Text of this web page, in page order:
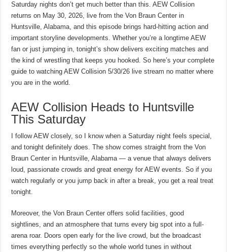
Saturday nights don’t get much better than this. AEW Collision
returns on May 30, 2026, live from the Von Braun Center in
Huntsville, Alabama, and this episode brings hard-hitting action and
important storyline developments. Whether you’re a longtime AEW
fan or just jumping in, tonight’s show delivers exciting matches and
the kind of wrestling that keeps you hooked. So here’s your complete
guide to watching AEW Collision 5/30/26 live stream no matter where
you are in the world.
AEW Collision Heads to Huntsville
This Saturday
I follow AEW closely, so I know when a Saturday night feels special,
and tonight definitely does. The show comes straight from the Von
Braun Center in Huntsville, Alabama — a venue that always delivers
loud, passionate crowds and great energy for AEW events. So if you
watch regularly or you jump back in after a break, you get a real treat
tonight.
Moreover, the Von Braun Center offers solid facilities, good
sightlines, and an atmosphere that turns every big spot into a full-
arena roar. Doors open early for the live crowd, but the broadcast
times everything perfectly so the whole world tunes in without